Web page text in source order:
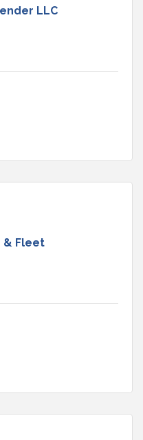
LLC
& Fleet